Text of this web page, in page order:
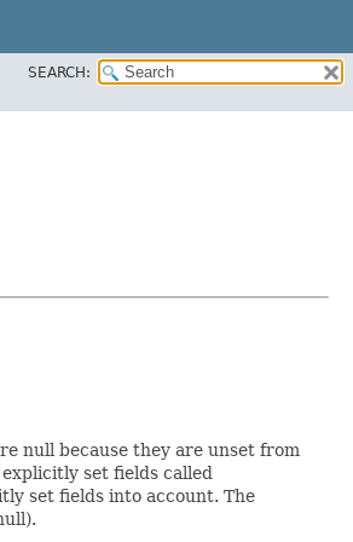
SEARCH:
null because they are unset from
set fields called
set fields into account. The